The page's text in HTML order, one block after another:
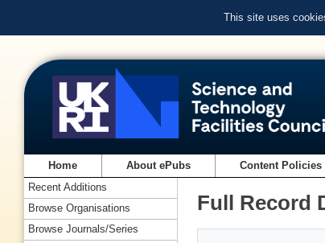
This site uses
Home About ePubs Content Policies
Full Record
Recent Additions
Browse Organisations
Browse Journals/Series